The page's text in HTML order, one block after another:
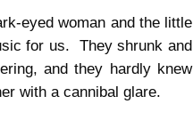
eyed woman and the little
for us. They shrunk and
and they hardly knew
with a cannibal glare.